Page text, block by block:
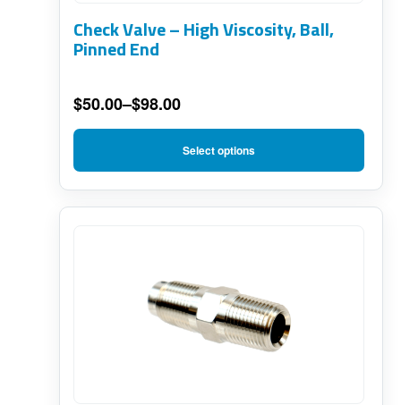
Check Valve – High Viscosity, Ball,
Pinned End
$50.00–$98.00
Price
$50.00
through
$98.00
Select options
may
chosen
on
product
page